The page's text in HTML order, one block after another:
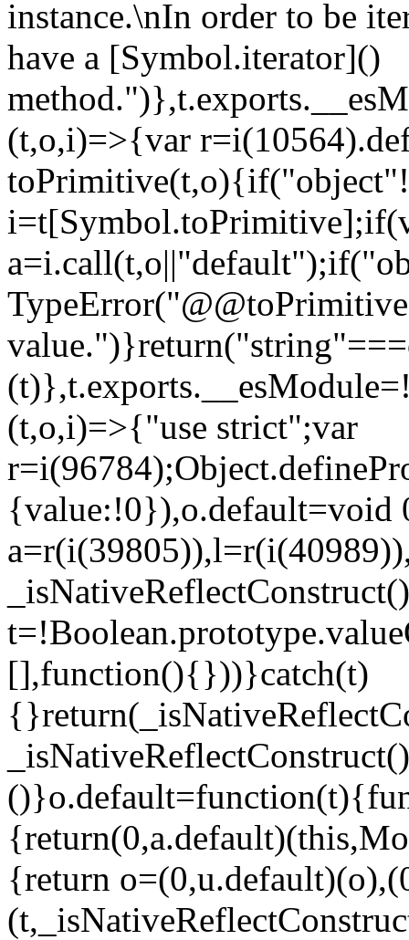
instance.\nIn order to be
have a [Symbol.iterator]()
(t,o,i)=>{var
(t,o,i)=>{"use strict";var
{value:!0}),o.default=void
[],function(){}))}catch(t)
{return